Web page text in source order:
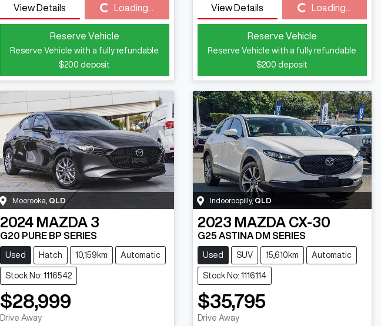
View Details Loading... Loading...
Reserve Vehicle
Reserve Vehicle with a fully refundable
$200 deposit
View Details Loading... Loading...
Reserve Vehicle
Reserve Vehicle with a fully refundable
$200 deposit
Moorooka QLD
2024 MAZDA 3
G20 PURE BP SERIES
Used Hatch 10,159km Automatic
Stock No: 1116542
$28,999
Drive Away
Indooroopilly,QLD
2023 MAZDA CX-30
G25 ASTINA DM SERIES
Used SUV 15,610km Automatic
Stock No: 1116114
$35,795
Drive Away